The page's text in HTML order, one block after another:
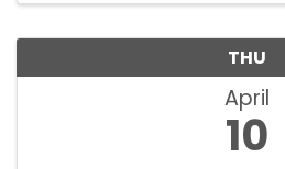
THU
April
10